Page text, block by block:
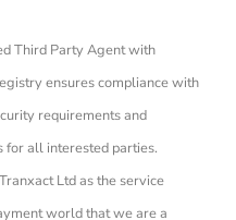
Third Party Agent with
ensures compliance with
requirements and
for all interested parties.
Ltd as the service
world that we are a